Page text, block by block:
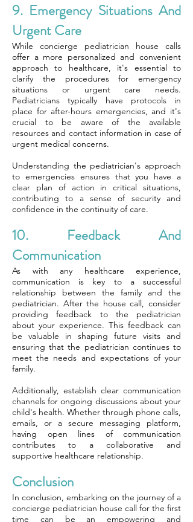
9. Emergency Situations And
Urgent Care
While concierge pediatrician house calls
offer a more personalized and convenient
approach to healthcare, it's essential to
clarify the procedures for emergency
situations or urgent care needs.
Pediatricians typically have protocols in
place for after-hours emergencies, and it's
crucial to be aware of the available
resources and contact information in case of
urgent medical concerns.
Understanding the pediatrician's approach
to emergencies ensures that you have a
clear plan of action in critical situations,
contributing to a sense of security and
confidence in the continuity of care.
10. Feedback And
Communication
As with any healthcare experience,
communication is key to a successful
relationship between the family and the
pediatrician. After the house call, consider
providing feedback to the pediatrician
about your experience. This feedback can
be valuable in shaping future visits and
ensuring that the pediatrician continues to
meet the needs and expectations of your
family.
Additionally, establish clear communication
channels for ongoing discussions about your
child's health. Whether through phone calls,
emails, or a secure messaging platform,
having open lines of communication
contributes to a collaborative and
supportive healthcare relationship.
Conclusion
In conclusion, embarking on the journey of a
concierge pediatrician house call for the first
time can be an empowering and